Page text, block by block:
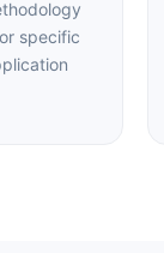
specific